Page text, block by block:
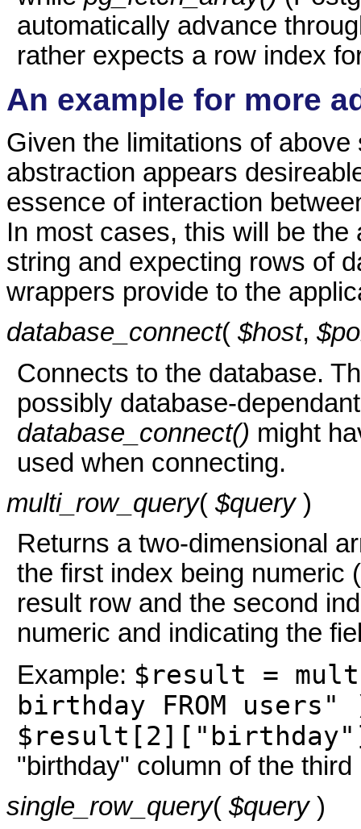
automatically advance
rather expects a row index
An example for more
Given the limitations of
abstraction appears
essence of interaction
In most cases, this will be
string and expecting rows of
wrappers provide to the
database_connect( $host,
Connects to the database.
possibly database-
database_connect() might
used when connecting.
multi_row_query( $query)
Returns a two-dimensional
the first index being numeric
result row and the second
numeric and indicating the
Example: $result =
birthday FROM
"birthday" column of the
single_row_query( $query)